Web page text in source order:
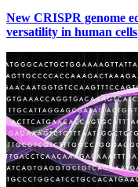
New CRISPR genome
versatility in human cells